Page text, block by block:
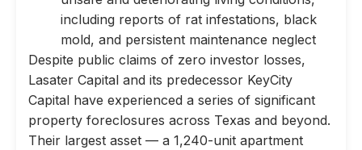
including reports of rat infestations, black
mold, and persistent maintenance neglect
Despite public claims of zero investor losses,
Lasater Capital and its predecessor KeyCity
Capital have experienced a series of significant
property foreclosures across Texas and beyond.
Their largest asset — a 1,240-unit apartment